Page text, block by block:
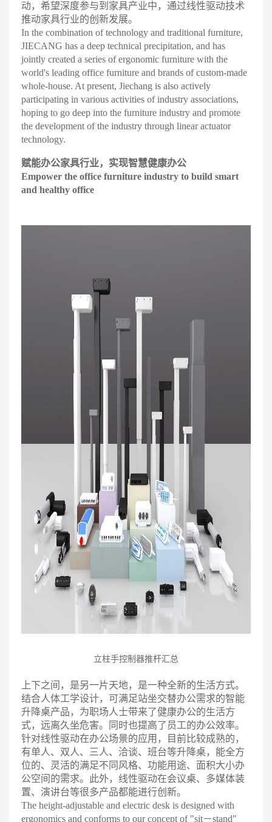
动，希望深度参与到家具产业中，通过线性驱动技术
推动家具行业的创新发展。
In the combination of technology and traditional furniture,
JIECANG has a deep technical precipitation, and has
jointly created a series of ergonomic furniture with the
world's leading office furniture and brands of custom-made
whole-house. At present, Jiechang is also actively
participating in various activities of industry associations,
hoping to go deep into the furniture industry and promote
the development of the industry through linear actuator
technology.
赋能办公家具行业，实现智慧健康办公
Empower the office furniture industry to build smart
and healthy office
立柱手控制器推杆汇 总
上下之间，是另一片天地，是一种全新的生活方式。
结合人体工学设计，可满足站坐交替办公需求的智能
升降桌产品，为职场人士带来了健康办公的生活方
式，远离久坐危害。同时也提高了员工的办公效率。
针对线性驱动在办公场景的应用，目前比较成熟的，
有单人、双人、三人、洽谈、班台等升降桌，能全方
位的、灵活的满足不同风格、功能用途、面积大小办
公空间的需求。此外，线性驱动在会议桌、多媒体装
置、演讲台等很多产品都能进行创新。
The height-adjustable and electric desk is designed with
ergonomics and conforms to our concept of "sit－stand"